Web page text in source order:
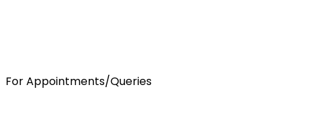
For Appointments/Queries